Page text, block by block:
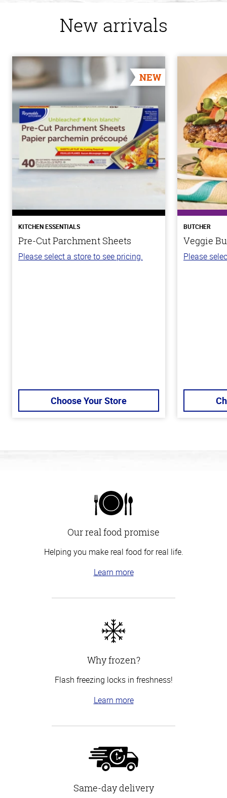
New arrivals
NEW
KITCHEN ESSENTIALS
Pre-Cut Parchment Sheets
Please select a store to see pricing.
Choose Your Store
BUTCHER
Veggie
Please
Our real food promise
Helping you make real food for real life.
Learn more
Why frozen?
Flash freezing locks in freshness!
Learn more
Same-day delivery